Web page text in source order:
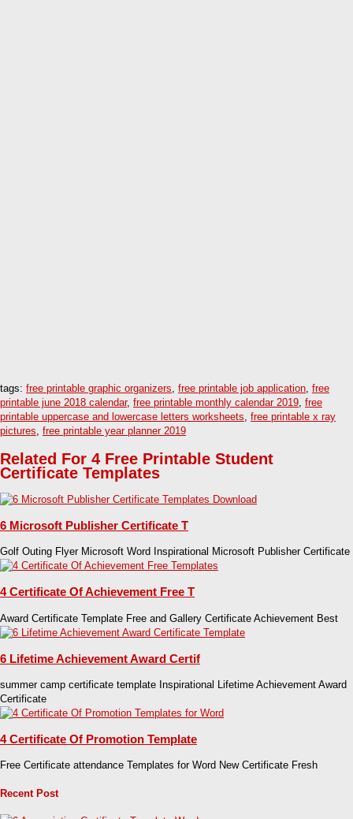
tags: free printable graphic organizers, free printable job application, free
printable june 2018 calendar, free printable monthly calendar 2019, free
printable uppercase and lowercase letters worksheets, free printable x ray
pictures, free printable year planner 2019
Related For 4 Free Printable Student
Certificate Templates
6 Microsoft Publisher Certificate T
Golf Outing Flyer Microsoft Word Inspirational Microsoft Publisher Certificate
4 Certificate Of Achievement Free T
Award Certificate Template Free and Gallery Certificate Achievement Best
6 Lifetime Achievement Award Certif
summer camp certificate template Inspirational Lifetime Achievement Award
Certificate
4 Certificate Of Promotion Template
Free Certificate attendance Templates for Word New Certificate Fresh
Recent Post